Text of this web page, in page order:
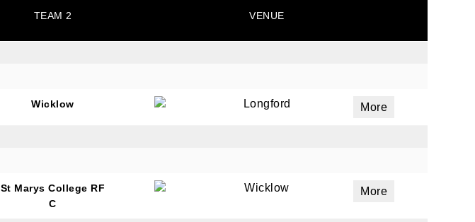
TEAM 2 VENUE
Wicklow Longford More
St Marys College RF
C
Wicklow More